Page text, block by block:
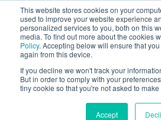
This website stores cookies on your
used to improve your website experience
personalized services to you, both on this
media. To find out more about the cookies
Policy. Accepting below will ensure that
again from this device.
If you decline we won't track your
But in order to comply with your
tiny cookie so that you're not asked to
Accept
BLOG
Let's